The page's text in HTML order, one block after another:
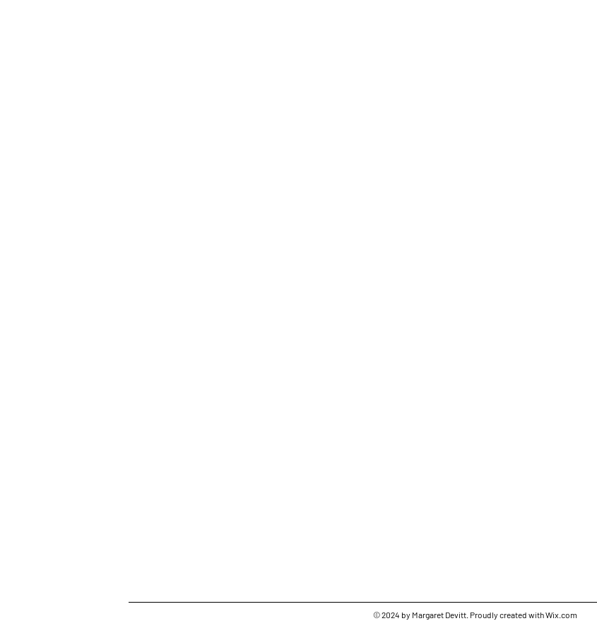
© 2024 by Margaret Devitt. Proudly created withWix.com